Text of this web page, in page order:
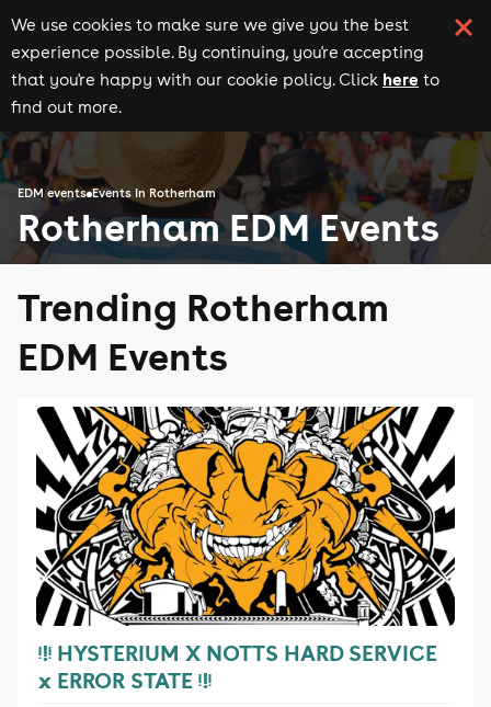
We use cookies to make sure we give you the best
experience possible. By continuing, you're accepting
that you're happy with our cookie policy. Click here to
find out more.
EDM events Events in Rotherham
Rotherham EDM Events
Trending Rotherham
EDM Events
ᵎ!ᵎ HYSTERIUM X NOTTS HARD SERVICE
x ERROR STATE ᵎ!ᵎ